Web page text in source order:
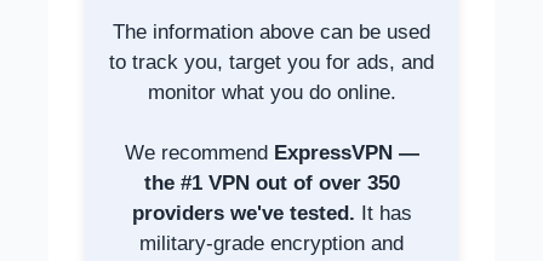
The information above can be used
to track you, target you for ads, and
monitor what you do online.
We recommend ExpressVPN —
the #1 VPN out of over 350
providers we've tested. It has
military-grade encryption and